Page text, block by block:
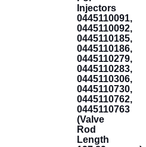
Injectors
0445110091,
0445110092,
0445110185,
0445110186,
0445110279,
0445110283,
0445110306,
0445110730,
0445110762,
0445110763
(Valve
Rod
Length